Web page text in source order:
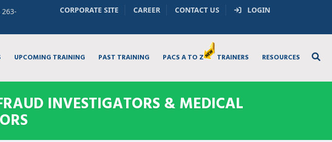
263-
CORPORATE SITE CAREER CONTACT US LOGIN
UPCOMING TRAINING PAST TRAINING PACS A TO Z TRAINERS RESOURCES
INVESTIGATORS & MEDICAL